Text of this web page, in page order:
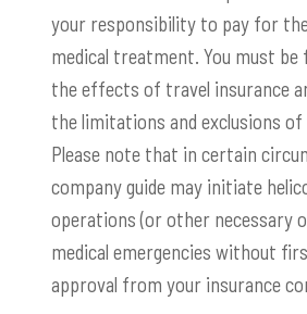
your responsibility to pay for
medical treatment. You must be
the effects of travel insurance
the limitations and exclusions of
Please note that in certain
company guide may initiate
operations (or other necessary
medical emergencies without
approval from your insurance